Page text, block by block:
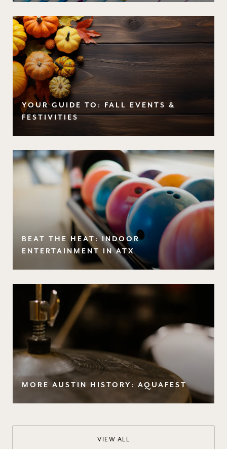
YOUR GUIDE TO: FALL EVENTS &
FESTIVITIES
BEAT THE HEAT: INDOOR
ENTERTAINMENT IN ATX
MORE AUSTIN HISTORY: AQUAFEST
VIEW ALL